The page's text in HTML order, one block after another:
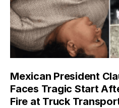
Mexican President
Faces Tragic Start
Fire at Truck